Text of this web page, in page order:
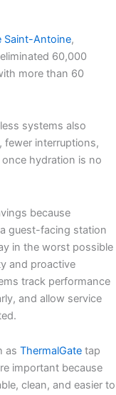
Saint-Antoine,
60,000
more than 60
systems also
interruptions,
hydration is no
because
guest-facing station
in the worst possible
and proactive
track performance
and allow service
as ThermalGate tap
important because
clean, and easier to